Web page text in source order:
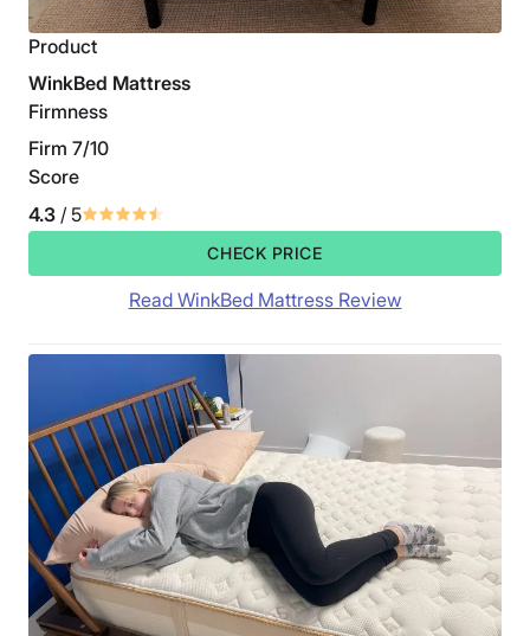
Product
WinkBed Mattress
Firmness
Firm 7/10
Score
4.3 / 5
CHECK PRICE
Read WinkBed Mattress Review